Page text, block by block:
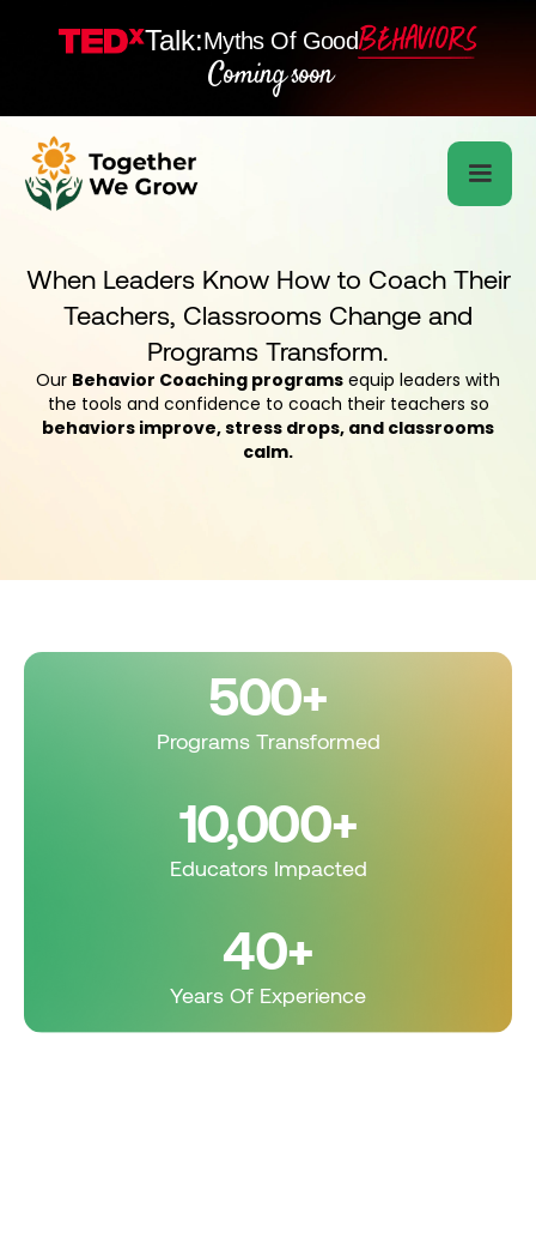
Talk:Myths Of Good
Coming soon
When Leaders Know How to Coach Their
Teachers, Classrooms Change and
Programs Transform.
Our Behavior Coaching programs equip leaders with
the tools and confidence to coach their teachers so
behaviors improve, stress drops, and classrooms
calm.
40+
Years Of Experience
10,000+
Educators Impacted
500+
Programs Transformed